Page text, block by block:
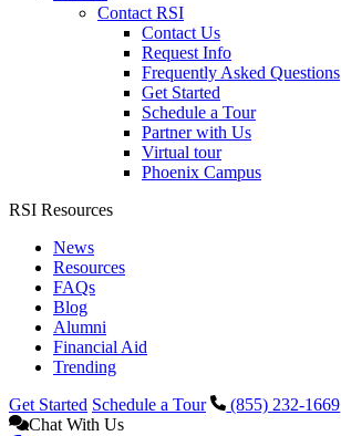
Contact RSI
Contact Us
Request Info
Frequently Asked Questions
Get Started
Schedule a Tour
Partner with Us
Virtual tour
Phoenix Campus
RSI Resources
News
Resources
FAQs
Blog
Alumni
Financial Aid
Trending
Get Started Schedule a Tour
(855) 232-1669
Chat With Us